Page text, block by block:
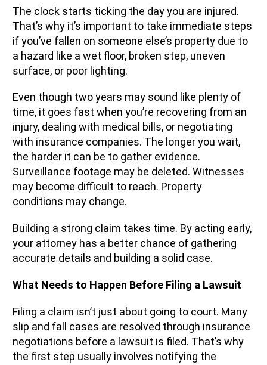
The clock starts ticking the day you are injured.
That’s why it’s important to take immediate steps
if you’ve fallen on someone else’s property due to
a hazard like a wet floor, broken step, uneven
surface, or poor lighting.
Even though two years may sound like plenty of
time, it goes fast when you’re recovering from an
injury, dealing with medical bills, or negotiating
with insurance companies. The longer you wait,
the harder it can be to gather evidence.
Surveillance footage may be deleted. Witnesses
may become difficult to reach. Property
conditions may change.
Building a strong claim takes time. By acting early,
your attorney has a better chance of gathering
accurate details and building a solid case.
What Needs to Happen Before Filing a Lawsuit
Filing a claim isn’t just about going to court. Many
slip and fall cases are resolved through insurance
negotiations before a lawsuit is filed. That’s why
the first step usually involves notifying the